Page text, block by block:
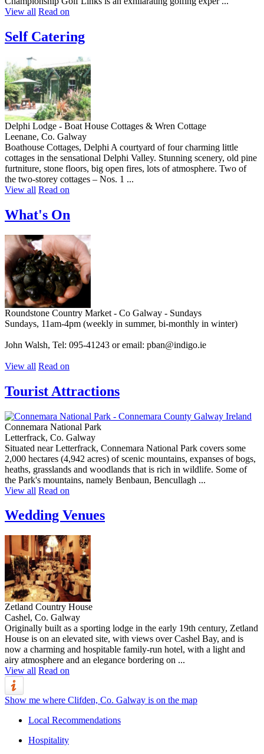
View all Read on
Self Catering
Delphi Lodge - Boat House Cottages & Wren Cottage
Leenane, Co. Galway
Boathouse Cottages, Delphi A courtyard of four charming little
cottages in the sensational Delphi Valley. Stunning scenery, old pine
furtniture, stone floors, big open fires, lots of atmosphere. Two of
the two-storey cottages – Nos. 1 ...
View all Read on
What's On
Roundstone Country Market - Co Galway - Sundays
Sundays, 11am-4pm (weekly in summer, bi-monthly in winter)
John Walsh, Tel: 095-41243 or email: pban@indigo.ie
View all Read on
Tourist Attractions
Connemara National Park
Letterfrack, Co. Galway
Situated near Letterfrack, Connemara National Park covers some
2,000 hectares (4,942 acres) of scenic mountains, expanses of bogs,
heaths, grasslands and woodlands that is rich in wildlife. Some of
the Park's mountains, namely Benbaun, Bencullagh ...
View all Read on
Wedding Venues
Zetland Country House
Cashel, Co. Galway
Originally built as a sporting lodge in the early 19th century, Zetland
House is on an elevated site, with views over Cashel Bay, and is
now a charming and hospitable family-run hotel, with a light and
airy atmosphere and an elegance bordering on ...
View all Read on
Show me where Clifden, Co. Galway is on the map
Local Recommendations
Hospitality